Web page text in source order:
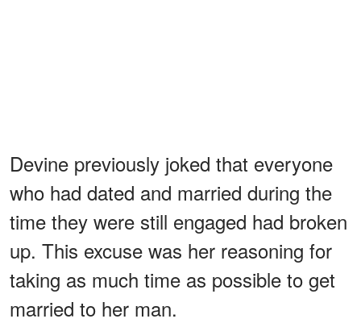
Devine previously joked that everyone
who had dated and married during the
time they were still engaged had broken
up. This excuse was her reasoning for
taking as much time as possible to get
married to her man.